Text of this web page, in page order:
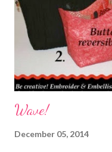
opinion even though the
45" long. I also had
liner to hide the seams.
Wave!
December 05, 2014